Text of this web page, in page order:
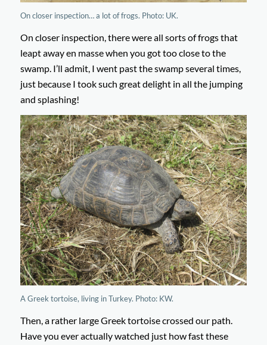
On closer inspection… a lot of frogs. Photo: UK.
On closer inspection, there were all sorts of frogs that
leapt away en masse when you got too close to the
swamp. I’ll admit, I went past the swamp several times,
just because I took such great delight in all the jumping
and splashing!
A Greek tortoise, living in Turkey. Photo: KW.
Then, a rather large Greek tortoise crossed our path.
Have you ever actually watched just how fast these